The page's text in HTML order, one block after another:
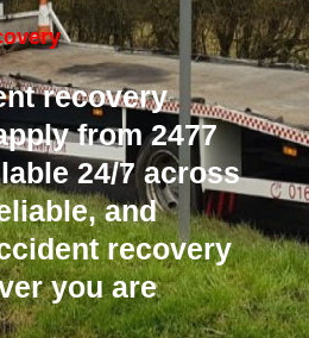
recovery
from 2477
24/7 across
and
recovery
you are